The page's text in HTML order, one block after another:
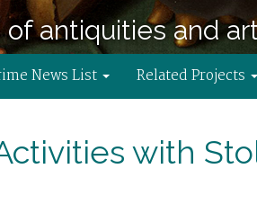
of antiquities and
News List Related Projects
with